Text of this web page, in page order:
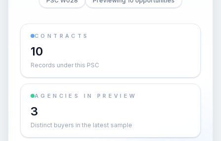
CONTRACTS
10
Records under this PSC
AGENCIES IN PREVIEW
3
Distinct buyers in the latest sample